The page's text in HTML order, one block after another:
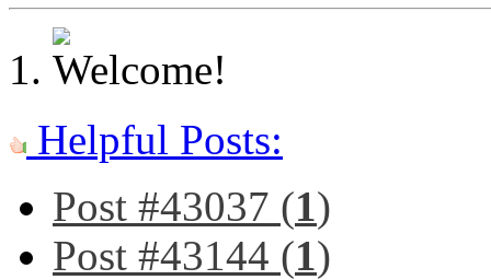
Helpful Posts:
Post #43037 (1)
Post #43144 (1)